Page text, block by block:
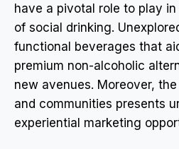
have a pivotal role to play
of social drinking.
functional beverages that
premium non-alcoholic
new avenues. Moreover,
and communities presents
experiential marketing